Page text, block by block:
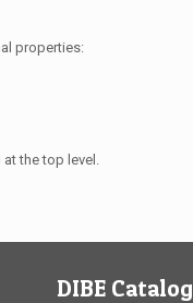
properties:
the top level.
DIBE Catalog